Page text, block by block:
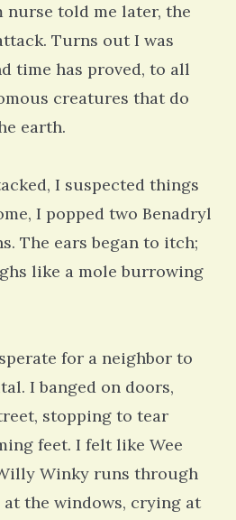
nurse told me later, the
Turns out I was
time has proved, to all
creatures that do
earth.
I suspected things
I popped two Benadryl
The ears began to itch;
like a mole burrowing
for a neighbor to
I banged on doors,
stopping to tear
feet. I felt like Wee
Winky runs through
the windows, crying at